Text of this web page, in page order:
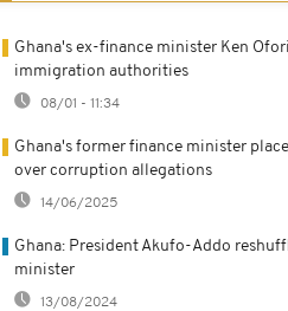
Ghana's ex-finance minister Ken
immigration authorities
08/01 - 11:34
Ghana's former finance minister
over corruption allegations
14/06/2025
Ghana: President Akufo-Addo
minister
13/08/2024